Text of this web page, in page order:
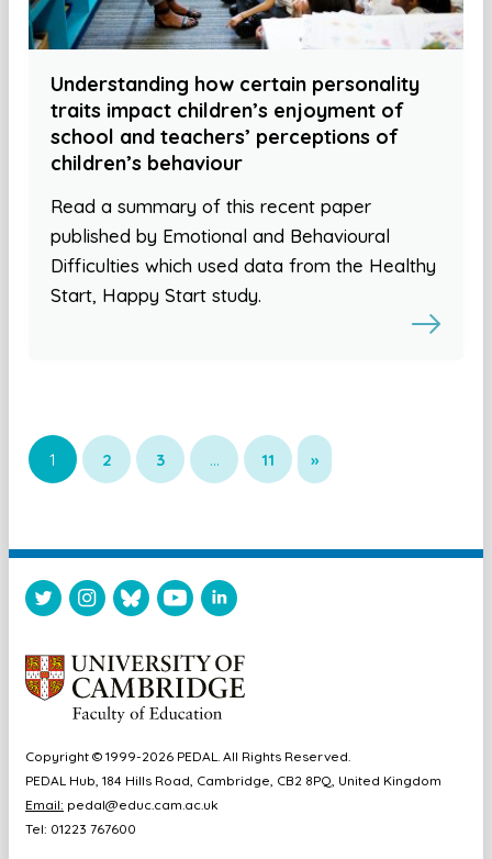
Understanding how certain personality
traits impact children’s enjoyment of
school and teachers’ perceptions of
children’s behaviour
Read a summary of this recent paper
published by Emotional and Behavioural
Difficulties which used data from the Healthy
Start, Happy Start study.
1 2 3 … 11 »
Copyright © 1999-2026 PEDAL. All Rights Reserved.
PEDAL Hub, 184 Hills Road, Cambridge, CB2 8PQ, United Kingdom
Email: pedal@educ.cam.ac.uk
Tel: 01223 767600